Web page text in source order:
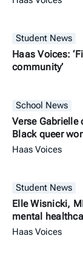
Student News
Haas Voices:
community’
School News
Verse
Black queer
Haas Voices
Student News
Elle Wisnicki,
mental
Haas Voices